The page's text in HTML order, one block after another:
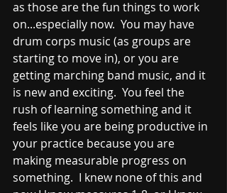
as those are the fun things to work
on...especially now.  You may have
drum corps music (as groups are
starting to move in), or you are
getting marching band music, and it
is new and exciting.  You feel the
rush of learning something and it
feels like you are being productive in
your practice because you are
making measurable progress on
something.  I knew none of this and